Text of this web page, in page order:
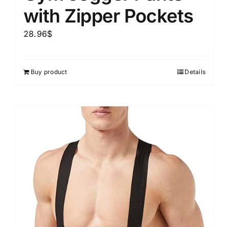
with Zipper Pockets
28.96$
Buy product Details